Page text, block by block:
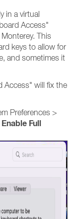
in a virtual
Access"
This
keys to allow for
and sometimes it
Access" will fix the
Preferences >
Enable Full